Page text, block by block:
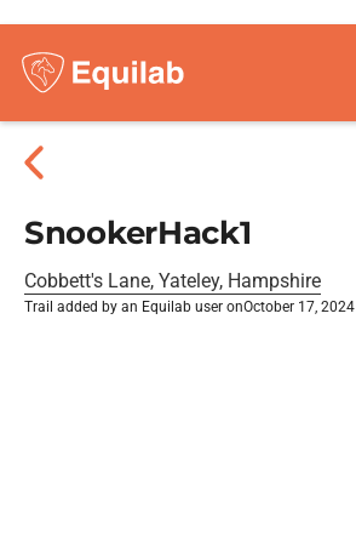
SnookerHack1
Cobbett's Lane, Yateley, Hampshire
Trail added by an Equilab user onOctober 17, 2024